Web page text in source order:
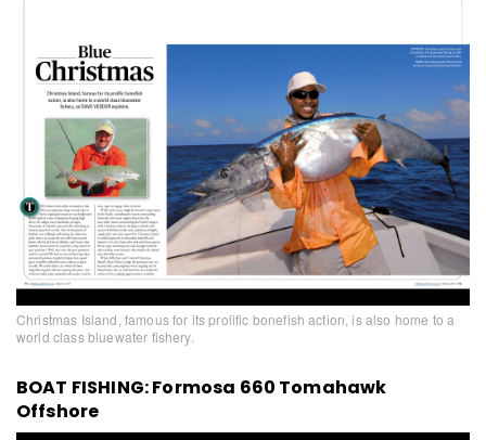
Christmas Island, famous for its prolific bonefish action, is also home to a
world class bluewater fishery.
BOAT FISHING: Formosa 660 Tomahawk
Offshore